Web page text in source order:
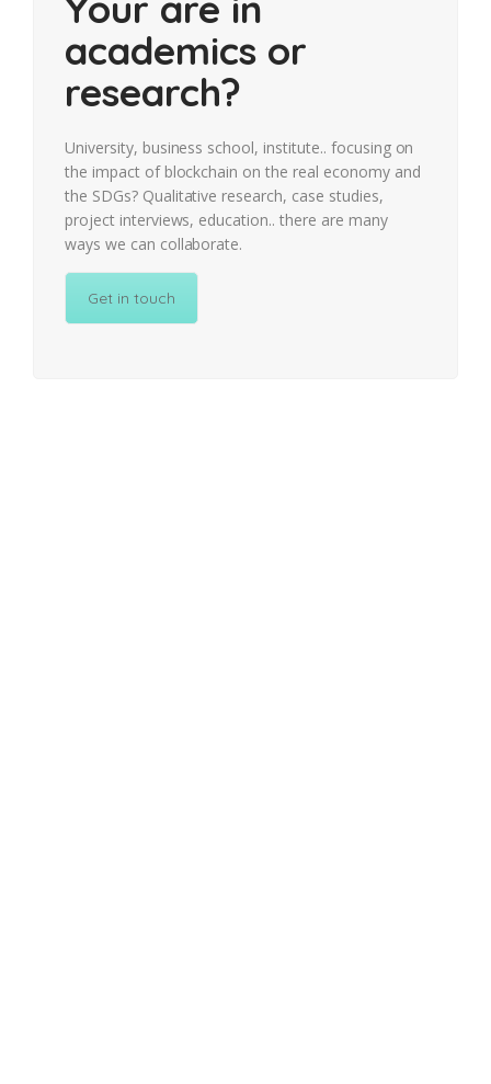
academics or
research?
University, business school, institute.. focusing on
the impact of blockchain on the real economy and
the SDGs? Qualitative research, case studies,
project interviews, education.. there are many
ways we can collaborate.
Get in touch